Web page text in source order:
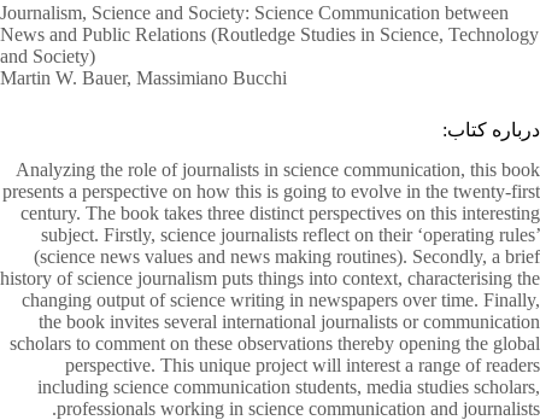
Journalism, Science and Society: Science Communication between
News and Public Relations (Routledge Studies in Science, Technology
and Society)
Martin W. Bauer, Massimiano Bucchi
درباره کتاب:
Analyzing the role of journalists in science communication, this book
presents a perspective on how this is going to evolve in the twenty-first
century. The book takes three distinct perspectives on this interesting
subject. Firstly, science journalists reflect on their ‘operating rules’
(science news values and news making routines). Secondly, a brief
history of science journalism puts things into context, characterising the
changing output of science writing in newspapers over time. Finally,
the book invites several international journalists or communication
scholars to comment on these observations thereby opening the global
perspective. This unique project will interest a range of readers
including science communication students, media studies scholars,
professionals working in science communication and journalists.